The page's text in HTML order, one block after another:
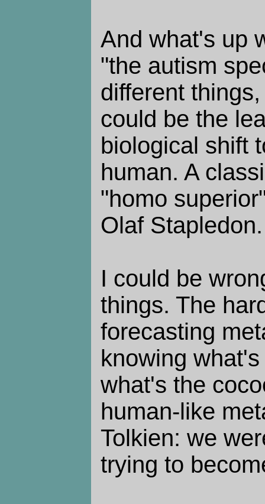
And what's up
"the autism
different
could be the
biological shift
human. A
"homo
Olaf Stapledon.
I could be
things. The
forecasting
knowing
what's the
human-like
Tolkien: we
trying to